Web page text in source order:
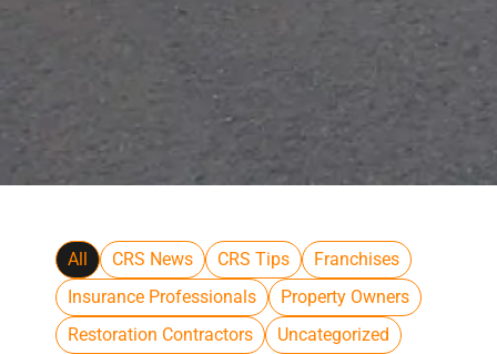
All CRS News CRS Tips
Franchises
Insurance Professionals
Property Owners
Restoration Contractors
Uncategorized